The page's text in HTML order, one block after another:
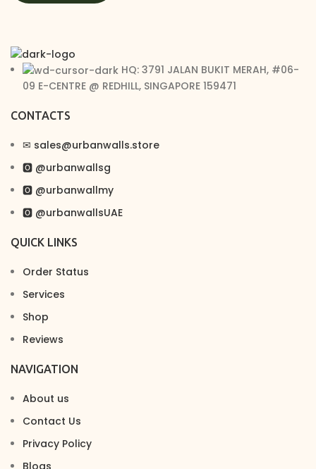
HQ: 3791 JALAN BUKIT MERAH, #06-
09 E-CENTRE @ REDHILL, SINGAPORE 159471
CONTACTS
✉︎ sales@urbanwalls.store
🅾 @urbanwallsg
🅾 @urbanwallmy
🅾 @urbanwallsUAE
QUICK LINKS
Order Status
Services
Shop
Reviews
NAVIGATION
About us
Contact Us
Privacy Policy